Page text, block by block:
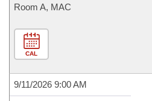
Bill Conflicts Report
Senate Budget
House Roll Call
Room A, MAC
CAL
9/11/2026 9:00 AM